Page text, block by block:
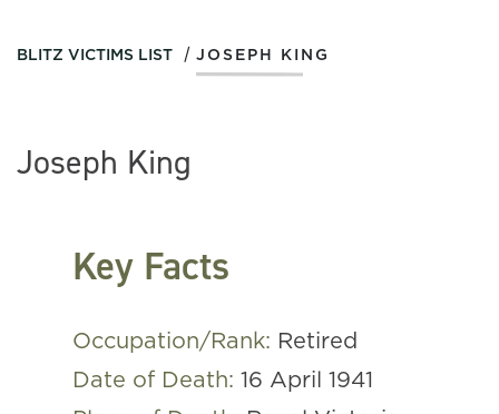
BLITZ VICTIMS LIST / JOSEPH KING
Joseph King
Key Facts
Occupation/Rank: Retired
Date of Death: 16 April 1941